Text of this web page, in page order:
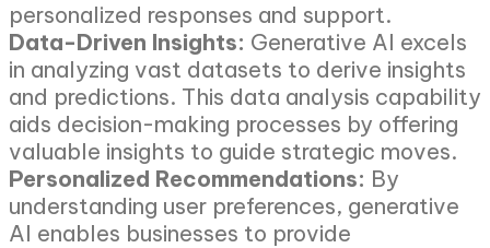
personalized responses and support.
Data-Driven Insights: Generative AI excels
in analyzing vast datasets to derive insights
and predictions. This data analysis capability
aids decision-making processes by offering
valuable insights to guide strategic moves.
Personalized Recommendations: By
understanding user preferences, generative
AI enables businesses to provide